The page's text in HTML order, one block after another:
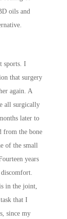
oils and
sports. I
that surgery
again. A
all surgically
later to
from the bone
of the small
years
in the joint,
that I
since my